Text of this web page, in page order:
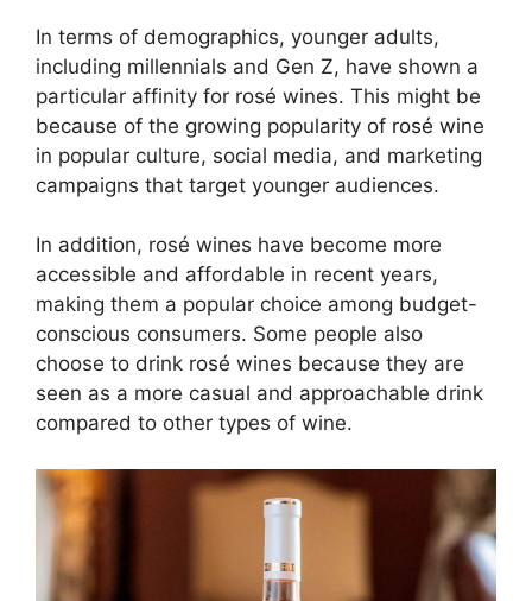
In terms of demographics, younger adults,
including millennials and Gen Z, have shown a
particular affinity for rosé wines. This might be
because of the growing popularity of rosé wine
in popular culture, social media, and marketing
campaigns that target younger audiences.
In addition, rosé wines have become more
accessible and affordable in recent years,
making them a popular choice among budget-
conscious consumers. Some people also
choose to drink rosé wines because they are
seen as a more casual and approachable drink
compared to other types of wine.